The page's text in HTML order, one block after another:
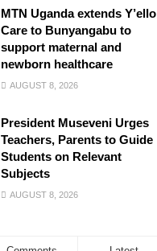
MTN Uganda extends Y’ello
Care to Bunyangabu to
support maternal and
newborn healthcare
AUGUST 8, 2026
President Museveni Urges
Teachers, Parents to Guide
Students on Relevant
Subjects
AUGUST 8, 2026